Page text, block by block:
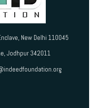
New Delhi 110045
Jodhpur 342011